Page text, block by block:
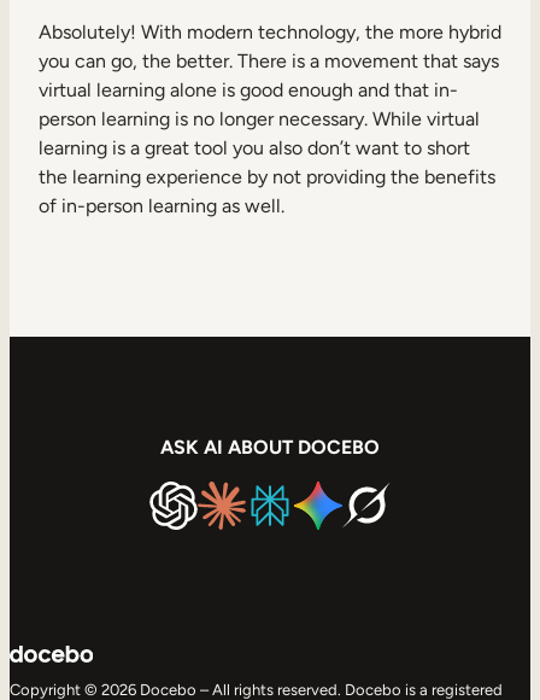
Absolutely! With modern technology, the more hybrid
you can go, the better. There is a movement that says
virtual learning alone is good enough and that in-
person learning is no longer necessary. While virtual
learning is a great tool you also don’t want to short
the learning experience by not providing the benefits
of in-person learning as well.
ASK AI ABOUT DOCEBO
Copyright © 2026 Docebo – All rights reserved. Docebo is a registered